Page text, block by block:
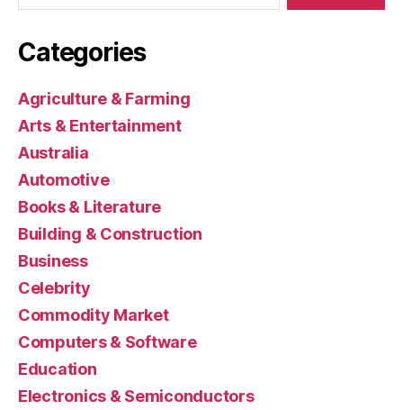
Categories
Agriculture & Farming
Arts & Entertainment
Australia
Automotive
Books & Literature
Building & Construction
Business
Celebrity
Commodity Market
Computers & Software
Education
Electronics & Semiconductors